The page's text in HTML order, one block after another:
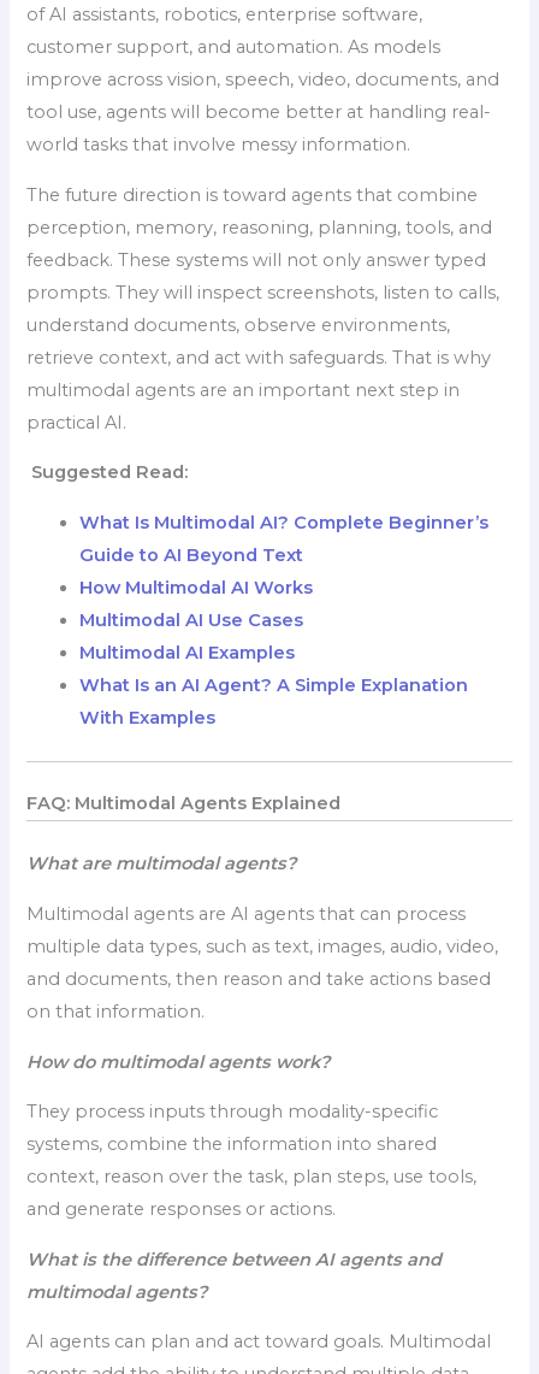
of AI assistants, robotics, enterprise software,
customer support, and automation. As models
improve across vision, speech, video, documents, and
tool use, agents will become better at handling real-
world tasks that involve messy information.
The future direction is toward agents that combine
perception, memory, reasoning, planning, tools, and
feedback. These systems will not only answer typed
prompts. They will inspect screenshots, listen to calls,
understand documents, observe environments,
retrieve context, and act with safeguards. That is why
multimodal agents are an important next step in
practical AI.
Suggested Read:
What Is Multimodal AI? Complete Beginner’s
Guide to AI Beyond Text
How Multimodal AI Works
Multimodal AI Use Cases
Multimodal AI Examples
What Is an AI Agent? A Simple Explanation
With Examples
FAQ: Multimodal Agents Explained
What are multimodal agents?
Multimodal agents are AI agents that can process
multiple data types, such as text, images, audio, video,
and documents, then reason and take actions based
on that information.
How do multimodal agents work?
They process inputs through modality-specific
systems, combine the information into shared
context, reason over the task, plan steps, use tools,
and generate responses or actions.
What is the difference between AI agents and
multimodal agents?
AI agents can plan and act toward goals. Multimodal